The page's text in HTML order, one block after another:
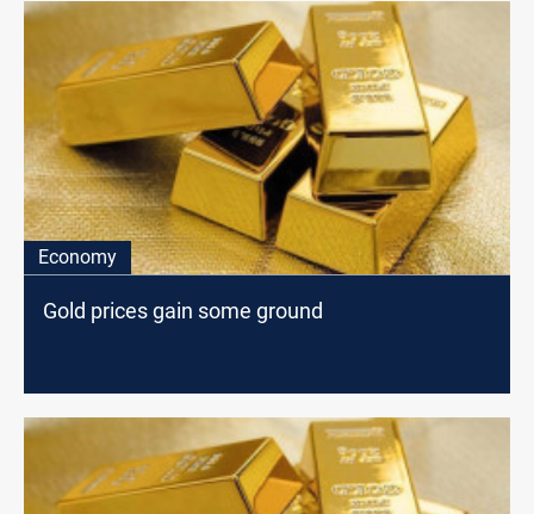
Economy
Gold prices gain some ground